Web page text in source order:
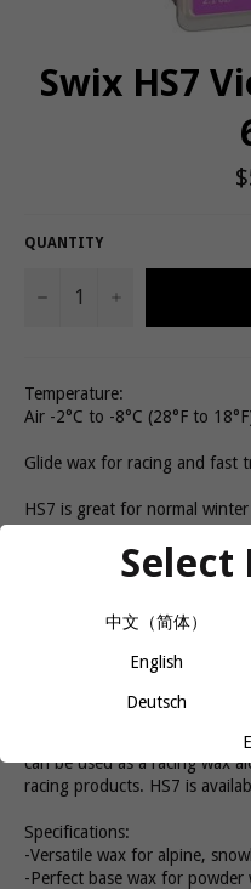
Swix HS7
QUANTITY
−
Temperature:
Air -2°C to -8°C (28°F to
Glide wax for racing and fast
HS7 is great for normal
ambitious leisure skiers. All
performance and good
easy to work with and it is
speed of the waxing iron
skating or alpine ski. The
have a good waxing iron in
can be used as a racing wax
racing products. HS7 is
Specifications:
-Versatile wax for alpine,
-Perfect base wax for
Select
中文（简体）
English
Deutsch